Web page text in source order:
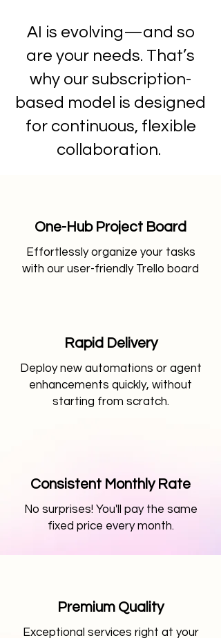
AI is evolving—and so
are your needs. That’s
why our subscription-
based model is designed
for continuous, flexible
collaboration.
One-Hub Project Board
​Effortlessly organize your tasks
with our user-friendly Trello board
Rapid Delivery
Deploy new automations or agent
enhancements quickly, without
starting from scratch.
Consistent Monthly Rate
No surprises! You'll pay the same
fixed price every month.
Premium Quality
Exceptional services right at your